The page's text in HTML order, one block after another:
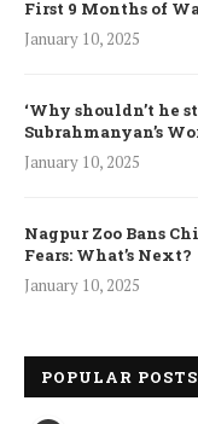
First 9 Months of
January 10, 2025
‘Why shouldn’t he
Subrahmanyan’s
January 10, 2025
Nagpur Zoo Bans
Fears: What’s Next?
January 10, 2025
POPULAR POSTS